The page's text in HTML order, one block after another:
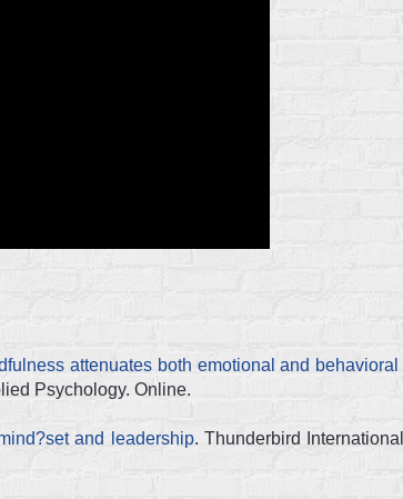
attenuates both emotional and
Psychology. Online.
and leadership. Thunderbird